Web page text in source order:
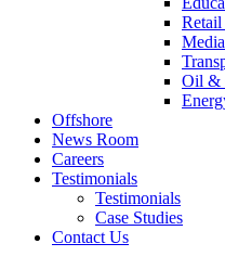
Oil &
Offshore
News Room
Careers
Testimonials
Testimonials
Case Studies
Contact Us